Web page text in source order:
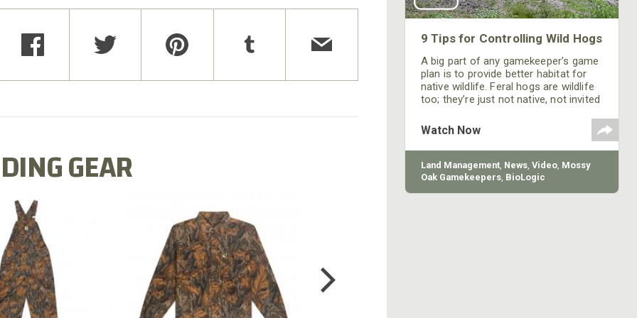
GEAR
MILL FLEX BIB
OVERALL
$79.99
COTTON MILL FLEX SHIRT
$54.99
9 Tips for Controlling Wild Hogs
A big part of any gamekeeper’s game
plan is to provide better habitat for
native wildlife. Feral hogs are wildlife
too; they’re just not native, not invited
you make to improve your property
for deer and turkeys. Here are a few
things you can change to make your
property less attractive to hogs.
Watch Now
Land Management, News, Video, Mossy
Oak Gamekeepers, BioLogic